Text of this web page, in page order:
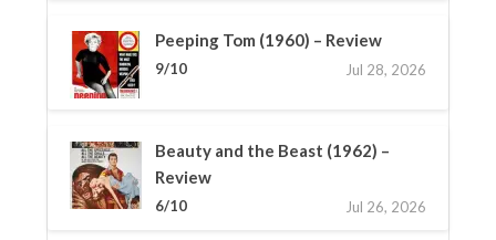
Peeping Tom (1960) – Review
9/10 Jul 28, 2026
Beauty and the Beast (1962) –
Review
6/10 Jul 26, 2026